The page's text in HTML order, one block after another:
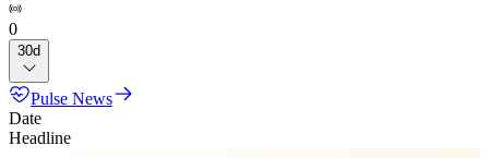
0
30d
Pulse News
Date
Headline